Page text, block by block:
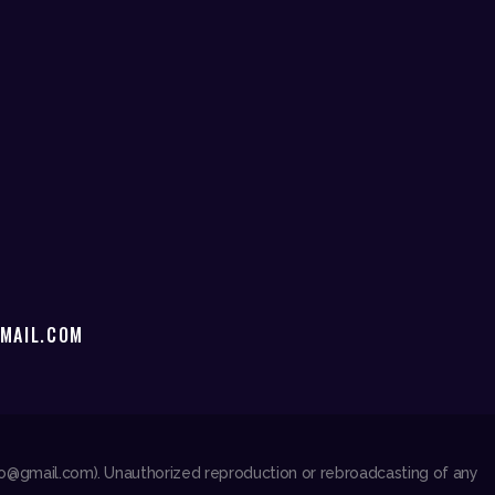
Unauthorized reproduction or rebroadcasting of any